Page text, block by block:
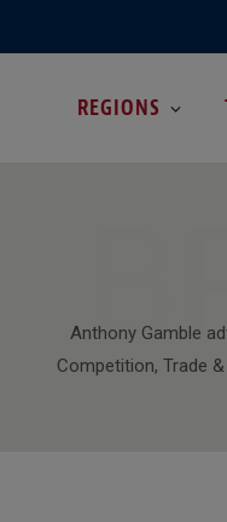
REGIONS
Anthony Gamble
Competition, Trade